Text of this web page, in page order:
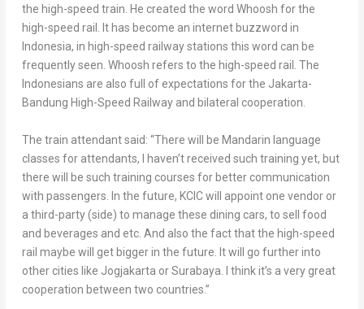
the high-speed train. He created the word Whoosh for the
high-speed rail. It has become an internet buzzword in
Indonesia, in high-speed railway stations this word can be
frequently seen. Whoosh refers to the high-speed rail. The
Indonesians are also full of expectations for the Jakarta-
Bandung High-Speed Railway and bilateral cooperation.
The train attendant said: “There will be Mandarin language
classes for attendants, I haven’t received such training yet, but
there will be such training courses for better communication
with passengers. In the future, KCIC will appoint one vendor or
a third-party (side) to manage these dining cars, to sell food
and beverages and etc. And also the fact that the high-speed
rail maybe will get bigger in the future. It will go further into
other cities like Jogjakarta orSurabaya
I think it’s a very great
cooperation between two countries.”